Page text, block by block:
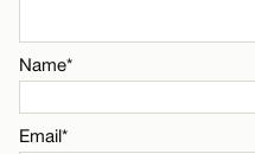
Name*
Email*